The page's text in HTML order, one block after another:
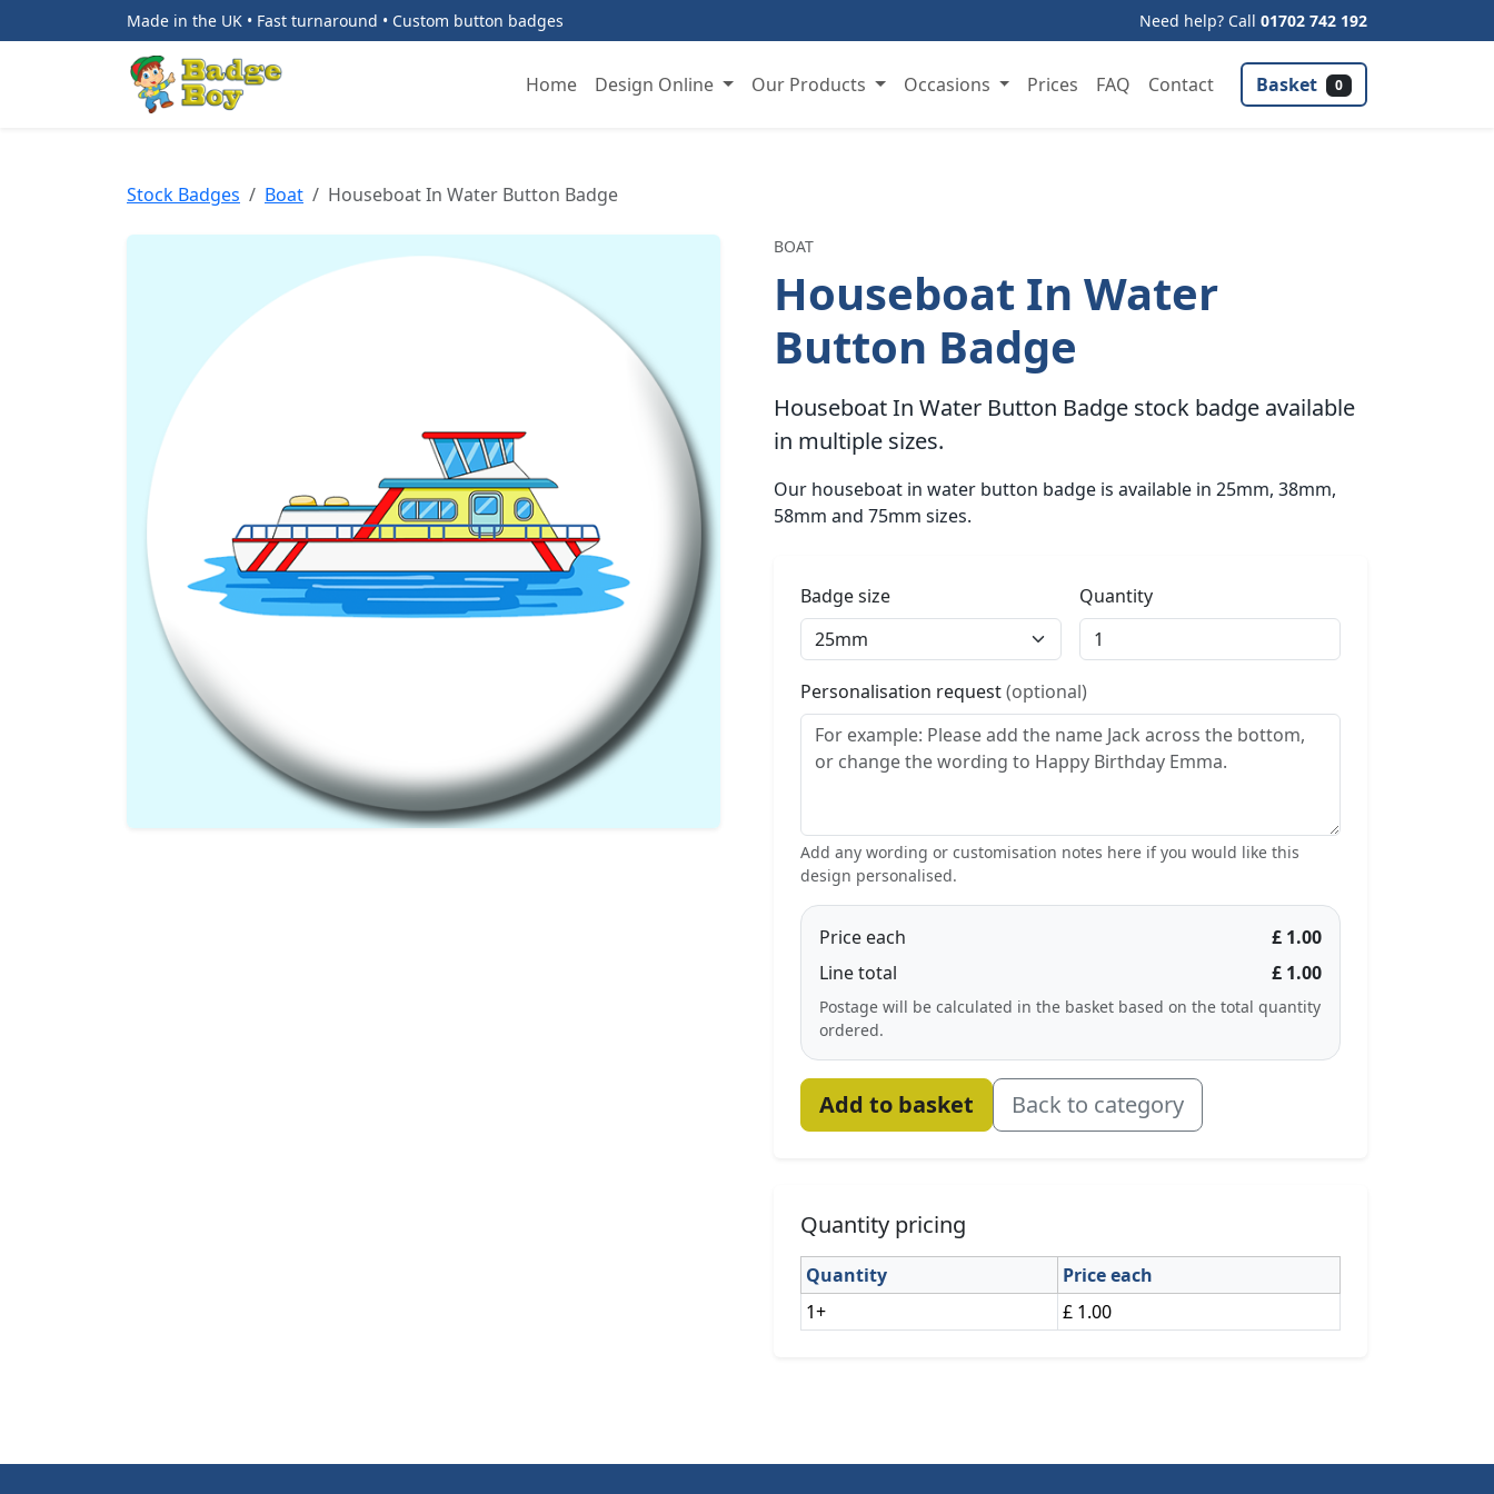
Made in the UK • Fast turnaround • Custom button badges Need help? Call 01702 742 192
Home Design Online Our Products Occasions Prices FAQ Contact Basket 0
Stock Badges Boat Houseboat In Water Button Badge
BOAT
Houseboat In Water
Button Badge
Houseboat In Water Button Badge stock badge available
in multiple sizes.
Our houseboat in water button badge is available in 25mm, 38mm,
58mm and 75mm sizes.
Badge size Quantity
Personalisation request(optional)
Add any wording or customisation notes here if you would like this
design personalised.
Price each
£ 1.00
Line total
£ 1.00
Postage will be calculated in the basket based on the total quantity
ordered.
Add to basket Back to category
Quantity pricing
Quantity
Price each
1+
£ 1.00